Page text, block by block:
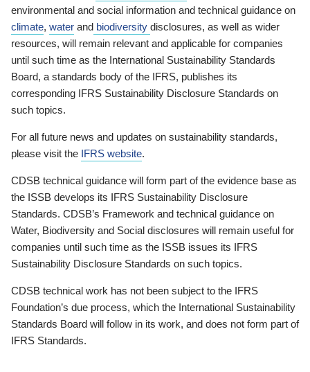
environmental and social information and technical guidance on
climate, water and biodiversity disclosures, as well as wider
resources, will remain relevant and applicable for companies
until such time as the International Sustainability Standards
Board, a standards body of the IFRS, publishes its
corresponding IFRS Sustainability Disclosure Standards on
such topics.
For all future news and updates on sustainability standards,
please visit the IFRS website.
CDSB technical guidance will form part of the evidence base as
the ISSB develops its IFRS Sustainability Disclosure
Standards. CDSB’s Framework and technical guidance on
Water, Biodiversity and Social disclosures will remain useful for
companies until such time as the ISSB issues its IFRS
Sustainability Disclosure Standards on such topics.
CDSB technical work has not been subject to the IFRS
Foundation’s due process, which the International Sustainability
Standards Board will follow in its work, and does not form part of
IFRS Standards.